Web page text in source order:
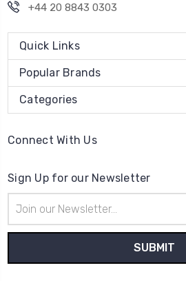
+44 20 8843 0303
Quick Links
Popular Brands
Categories
Connect With Us
Sign Up for our Newsletter
Address